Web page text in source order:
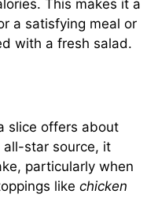
This makes it a
a satisfying meal or
with a fresh salad.
slice offers about
all-star source, it
particularly when
like chicken